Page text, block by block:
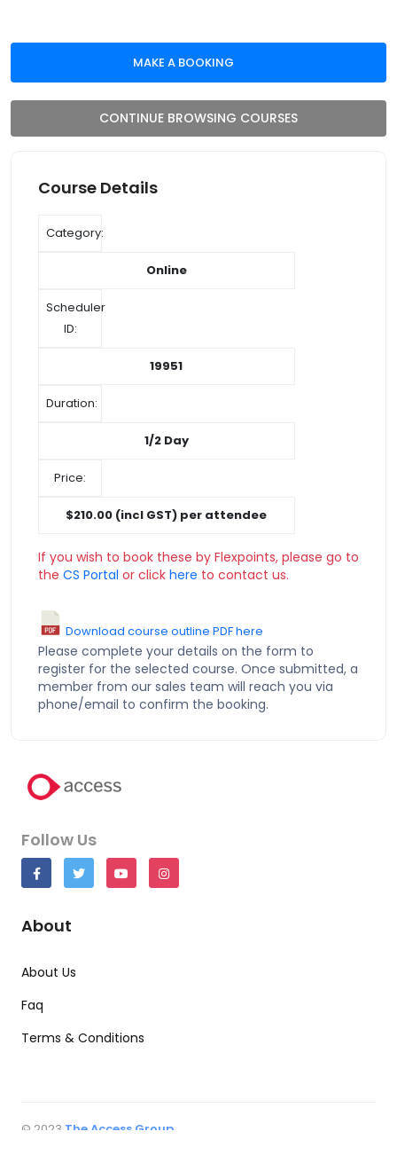
CONTINUE BROWSING COURSES
Course Details
Category:
Online
Scheduler
ID:
19951
Duration:
1/2 Day
Price:
$210.00 (incl GST) per attendee
If you wish to book these by Flexpoints, please go to
the CS Portal or click here to contact us.
Download course outline PDF here
Please complete your details on the form to
register for the selected course. Once submitted, a
member from our sales team will reach you via
phone/email to confirm the booking.
Follow Us
About
About Us
Faq
Terms & Conditions
© 2023 The Access Group